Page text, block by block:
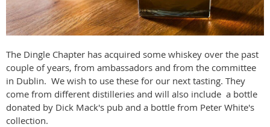
The Dingle Chapter has acquired some whiskey over the past
couple of years, from ambassadors and from the committee
in Dublin. We wish to use these for our next tasting. They
come from different distilleries and will also include a bottle
donated by Dick Mack's pub and a bottle from Peter White's
collection.